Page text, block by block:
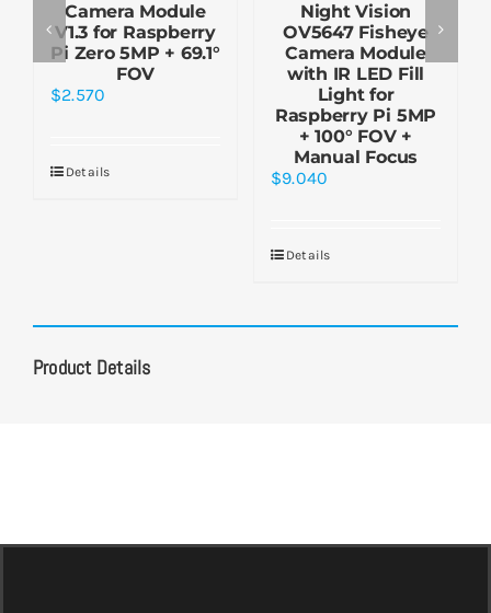
Camera Module
V1.3 for Raspberry
Pi Zero 5MP + 69.1°
FOV
$2.570
Details
Night Vision
OV5647 Fisheye
Camera Module
with IR LED Fill
Light for
Raspberry Pi 5MP
+ 100° FOV +
Manual Focus
$9.040
Details
Product Details